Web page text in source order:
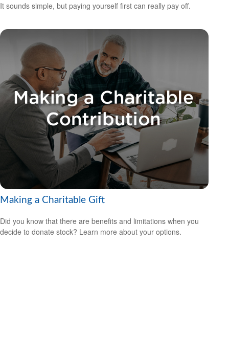
It sounds simple, but paying yourself first can really pay off.
Making a Charitable Gift
Did you know that there are benefits and limitations when you
decide to donate stock? Learn more about your options.